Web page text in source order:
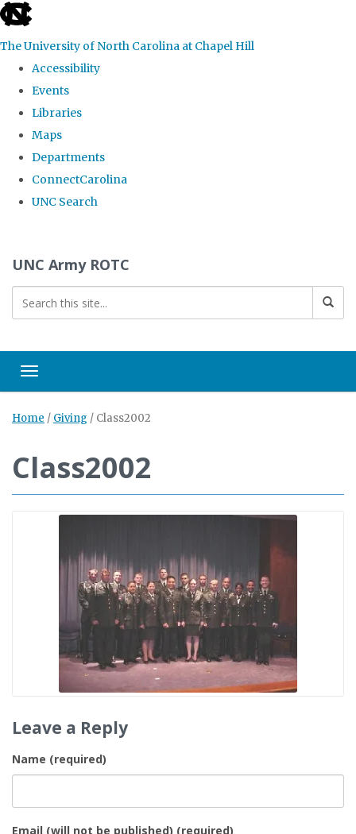
skip to the end of the global utility bar
The University of North Carolina at Chapel Hill
Accessibility
Events
Libraries
Maps
Departments
ConnectCarolina
UNC Search
UNC Army ROTC
Toggle navigation
Home / Giving / Class2002
Class2002
Leave a Reply
Name (required)
Email (will not be published) (required)